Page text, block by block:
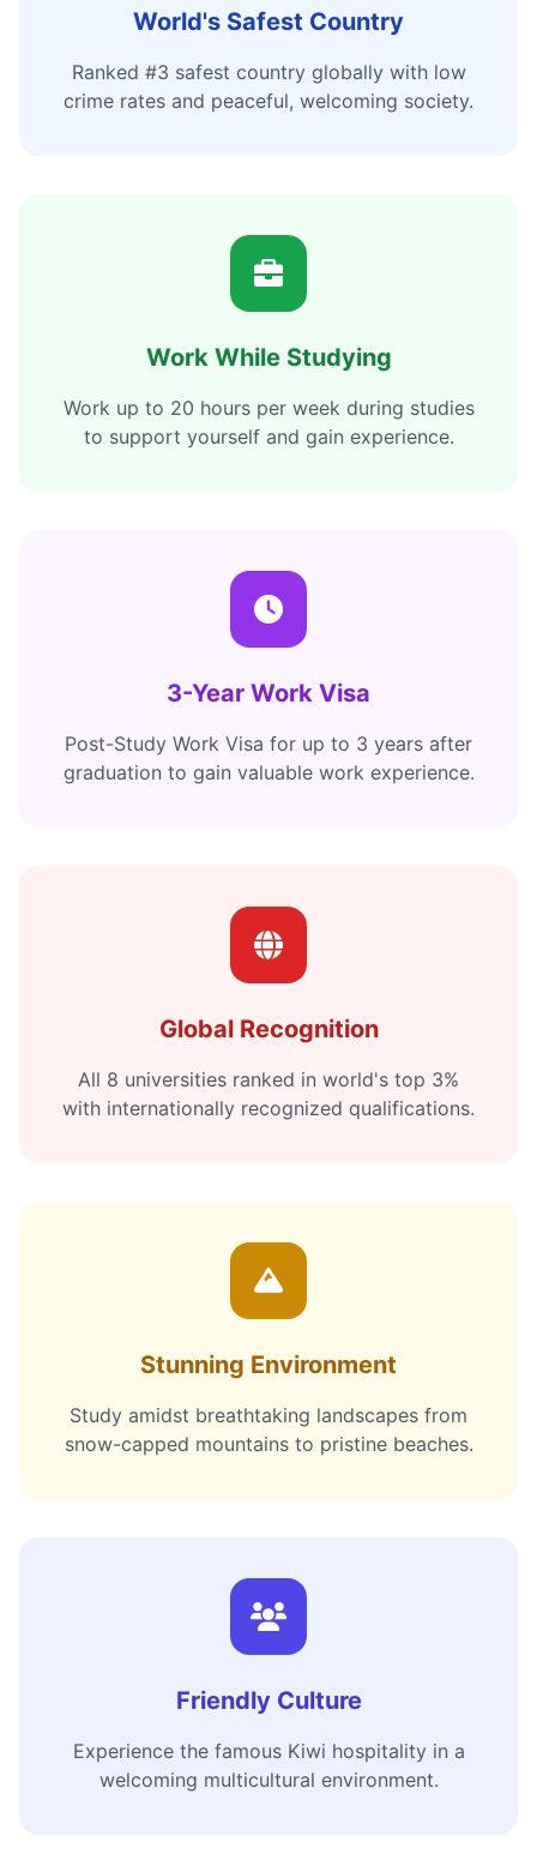
World's Safest Country
Ranked #3 safest country globally with low
crime rates and peaceful, welcoming society.
Work While Studying
Work up to 20 hours per week during studies
to support yourself and gain experience.
3-Year Work Visa
Post-Study Work Visa for up to 3 years after
graduation to gain valuable work experience.
Global Recognition
All 8 universities ranked in world's top 3%
with internationally recognized qualifications.
Stunning Environment
Study amidst breathtaking landscapes from
snow-capped mountains to pristine beaches.
Friendly Culture
Experience the famous Kiwi hospitality in a
welcoming multicultural environment.